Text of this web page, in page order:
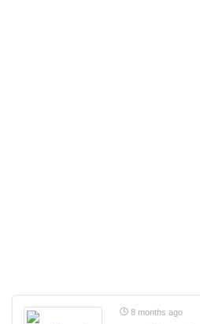
8 months ago